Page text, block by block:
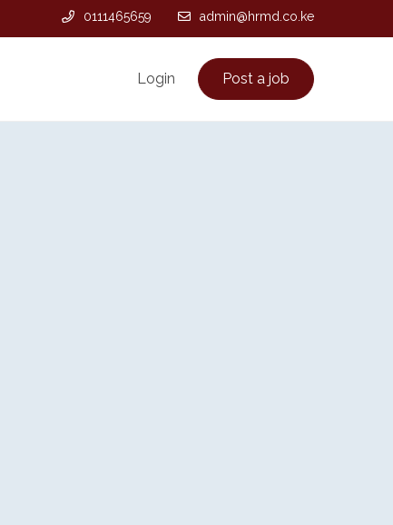
0111465659 admin@hrmd.co.ke
Login Post a job